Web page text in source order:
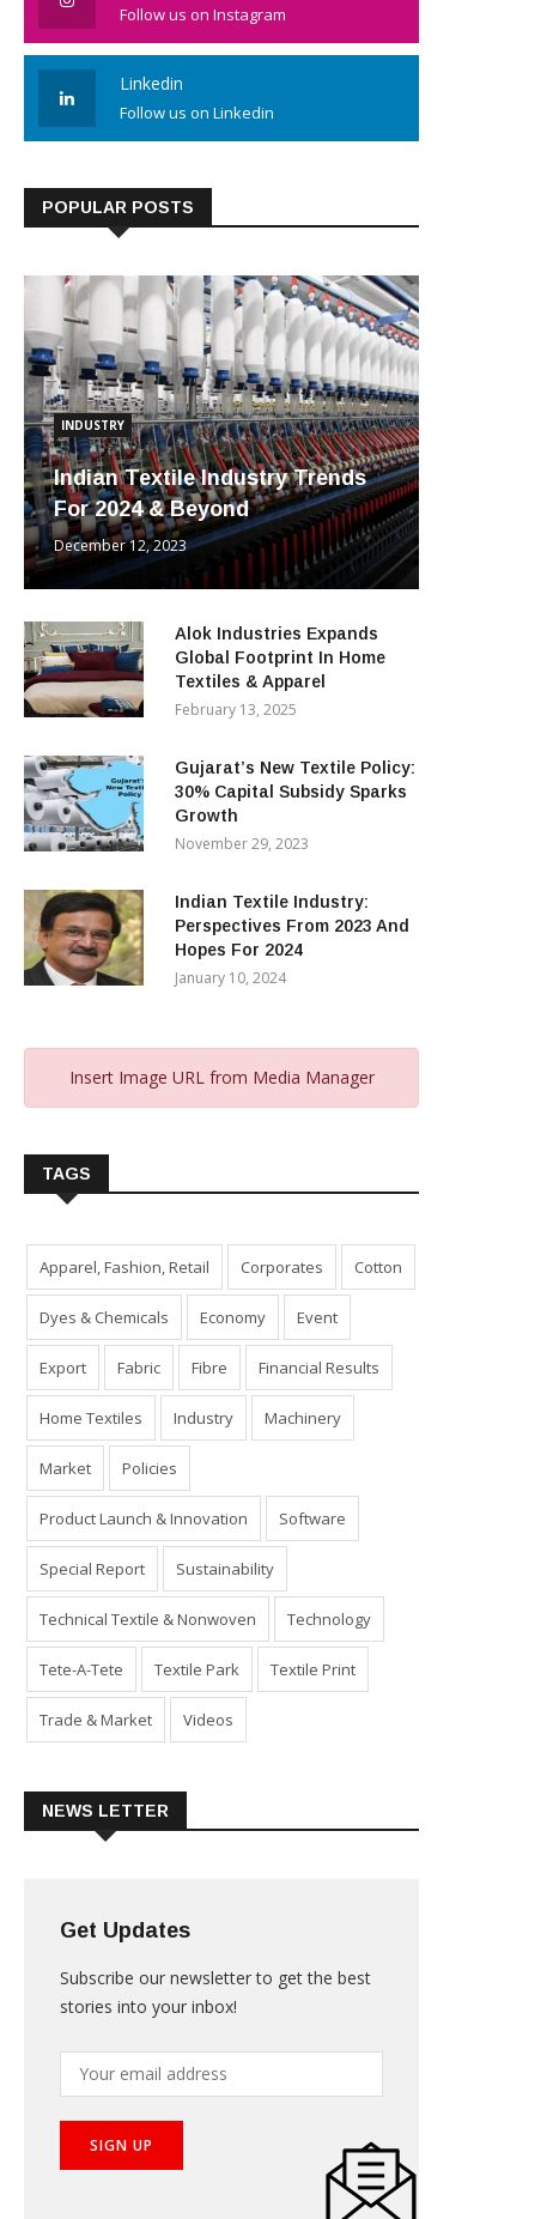
Follow us on Instagram
Linkedin
Follow us on Linkedin
POPULAR POSTS
INDUSTRY
Indian Textile Industry Trends
For 2024 & Beyond
December 12, 2023
Alok Industries Expands
Global Footprint In Home
Textiles & Apparel
February 13, 2025
Gujarat’s New Textile Policy:
30% Capital Subsidy Sparks
Growth
November 29, 2023
Indian Textile Industry:
Perspectives From 2023 And
Hopes For 2024
January 10, 2024
Insert Image URL from Media Manager
TAGS
Apparel, Fashion, Retail Corporates Cotton
Dyes & Chemicals Economy Event
Export Fabric Fibre Financial Results
Home Textiles Industry Machinery
Market Policies
Product Launch & Innovation Software
Special Report Sustainability
Technical Textile & Nonwoven Technology
Tete-A-Tete Textile Park Textile Print
Trade & Market Videos
NEWS LETTER
Get Updates
Subscribe our newsletter to get the best
stories into your inbox!